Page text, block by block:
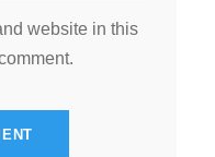
website in this